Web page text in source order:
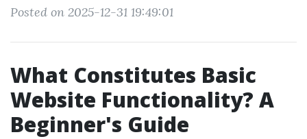
Posted on 2025-12-31 19:49:01
What Constitutes Basic
Website Functionality? A
Beginner's Guide